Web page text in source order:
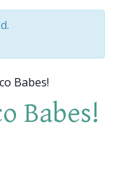
Babes!
Babes!